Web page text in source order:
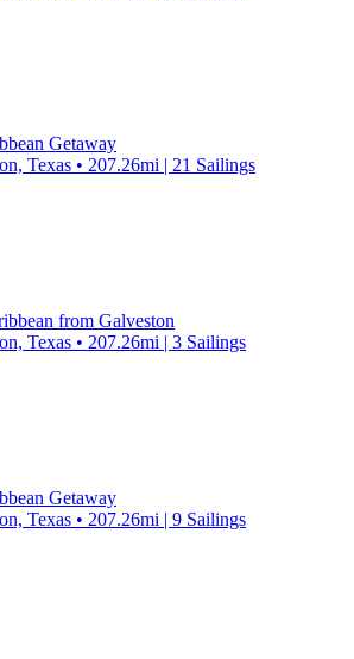
Getaway
Texas • 207.26mi | 21 Sailings
from Galveston
Texas • 207.26mi | 3 Sailings
Getaway
Texas • 207.26mi | 9 Sailings